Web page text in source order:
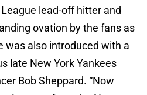
lead-off hitter and
ovation by the fans as
was also introduced with a
late New York Yankees
Bob Sheppard. “Now